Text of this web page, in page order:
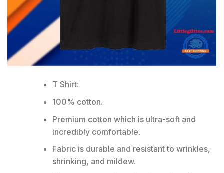
T Shirt:
100% cotton.
Premium cotton which is ultra-soft and
incredibly comfortable.
Fabric is durable and resistant to wrinkles,
shrinking, and mildew.